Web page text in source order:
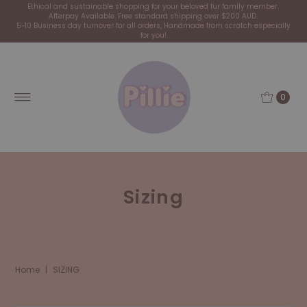
Ethical and sustainable shopping for your beloved fur family member.
Afterpay Available. Free standard shipping over $200 AUD.
5-10 Business day turnover for all orders, Handmade from scratch especially
for you!
0
Sizing
Home SIZING